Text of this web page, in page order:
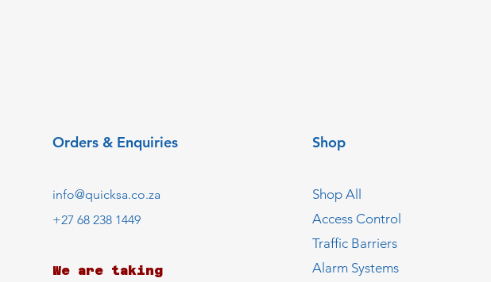
Orders & Enquiries
info@quicksa.co.za
+27 68 238 1449
We are taking
Shop
Shop All
Access Control
Traffic Barriers
Alarm Systems